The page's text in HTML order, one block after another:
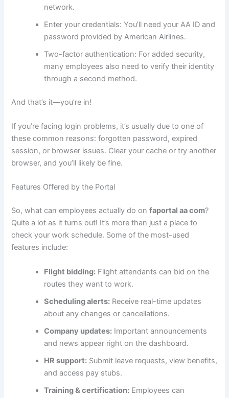
network.
Enter your credentials: You’ll need your AA ID and
password provided by American Airlines.
Two-factor authentication: For added security,
many employees also need to verify their identity
through a second method.
And that’s it—you’re in!
If you’re facing login problems, it’s usually due to one of
these common reasons: forgotten password, expired
session, or browser issues. Clear your cache or try another
browser, and you’ll likely be fine.
Features Offered by the Portal
So, what can employees actually do onfaportal aa com?
Quite a lot as it turns out! It’s more than just a place to
check your work schedule. Some of the most-used
features include:
Flight bidding: Flight attendants can bid on the
routes they want to work.
Scheduling alerts: Receive real-time updates
about any changes or cancellations.
Company updates: Important announcements
and news appear right on the dashboard.
HR support: Submit leave requests, view benefits,
and access pay stubs.
Training & certification: Employees can